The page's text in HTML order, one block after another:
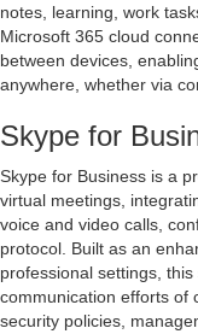
notes, learning, work
Microsoft 365 cloud
between devices,
anywhere, whether via
Skype for
Skype for Business is a
virtual meetings,
voice and video calls,
protocol. Built as an
professional settings,
communication efforts of
security policies,